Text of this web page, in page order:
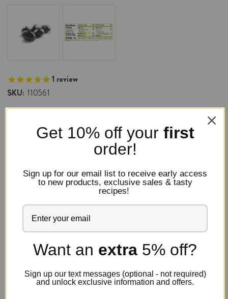
1 review
SKU: 110561
This product is perishable and may require expedited
delivery location. Please see our shipping policies for more
information.
Reviews
Known for their deep black hue and signature wrinkled
Get 10% off your first
order!
Sign up for our email list to receive early access
to new products, exclusive sales & tasty
recipes!
Want an extra 5% off?
Sign up our text messages (optional - not required)
and unlock exclusive information and offers.